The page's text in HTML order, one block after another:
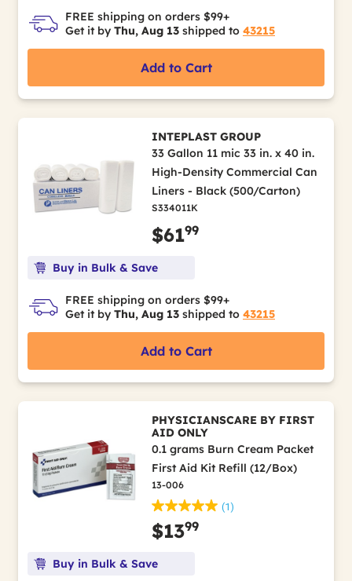
FREE shipping on orders $99+
Get it by Thu, Aug 13 shipped to 43215
Add to Cart
INTEPLAST GROUP
33 Gallon 11 mic 33 in. x 40 in.
High-Density Commercial Can
Liners - Black (500/Carton)
S334011K
$6199
Buy in Bulk & Save
FREE shipping on orders $99+
Get it by Thu, Aug 13 shipped to 43215
Add to Cart
PHYSICIANSCARE BY FIRST
AID ONLY
0.1 grams Burn Cream Packet
First Aid Kit Refill (12/Box)
13-006
(1)
$1399
Buy in Bulk & Save